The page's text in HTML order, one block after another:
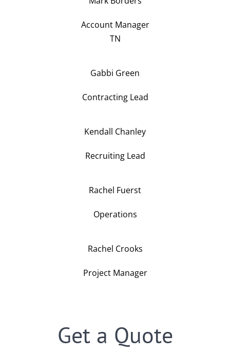
Account Manager
TN
Gabbi Green
Contracting Lead
Kendall Chanley
Recruiting Lead
Rachel Fuerst
Operations
Rachel Crooks
Project Manager
Get a Quote